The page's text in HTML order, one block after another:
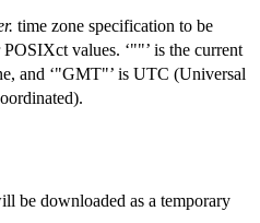
time zone specification to be
POSIXct values. ‘""’ is the current
and ‘"GMT"’ is UTC (Universal
be downloaded as a temporary